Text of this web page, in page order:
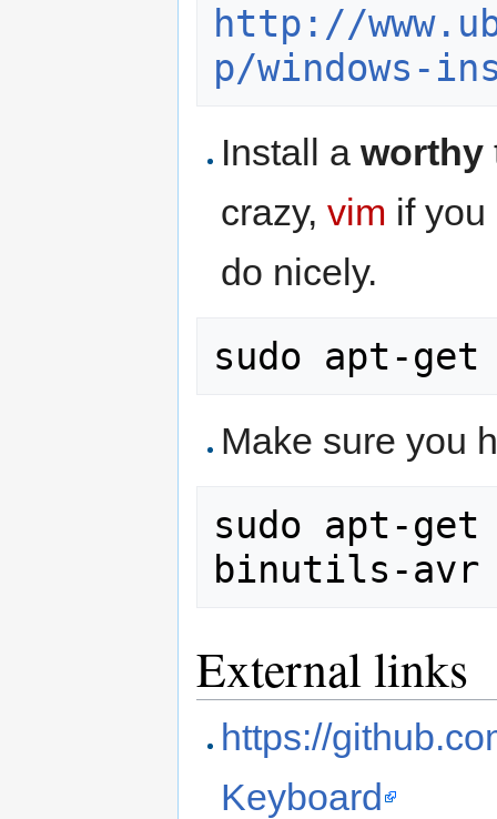
http://
p/windows-
Install aworthy
crazy,vim if
do nicely.
Make sure you
sudo apt-
External links
https://
Keyboard